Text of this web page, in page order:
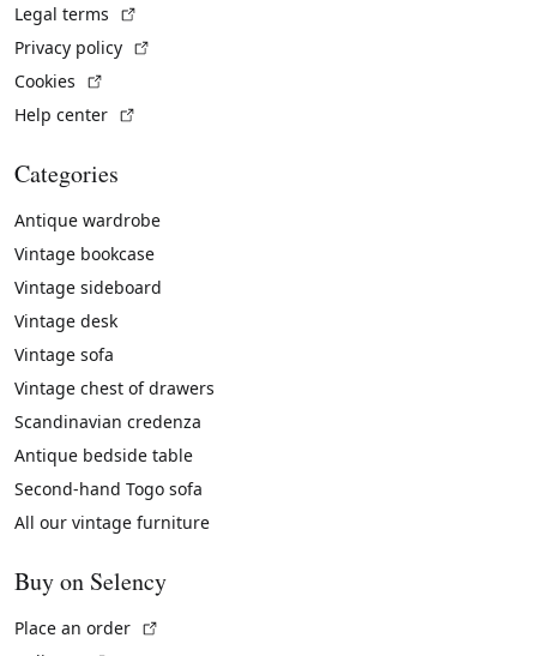
Legal terms
Privacy policy
Cookies
Help center
Categories
Antique wardrobe
Vintage bookcase
Vintage sideboard
Vintage desk
Vintage sofa
Vintage chest of drawers
Scandinavian credenza
Antique bedside table
Second-hand Togo sofa
All our vintage furniture
Buy on Selency
Place an order